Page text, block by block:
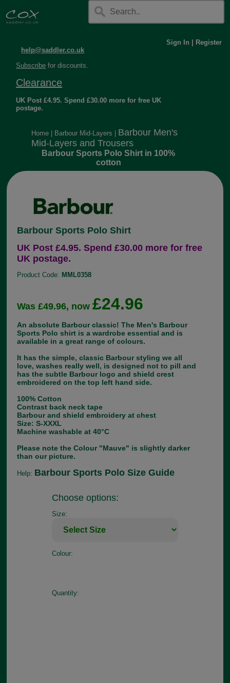
help@saddler.co.uk
Sign In Register
Subscribe for discounts.
Clearance
UK Post £4.95. Spend £30.00 more for free UK
postage.
Home Barbour Mid-Layers
Barbour Men's
Mid-Layers and Trousers
Barbour Sports Polo Shirt in 100%
cotton
Barbour Sports Polo Shirt
UK Post £4.95. Spend £30.00 more for free
UK postage.
Product Code: MML0358
Was £49.96, now£24.96
An absolute Barbour classic! The Men's Barbour
Sports Polo shirt is a wardrobe essential and is
available in a great range of colours.
It has the simple, classic Barbour styling we all
love, washes really well, is designed not to pill and
has the subtle Barbour logo and shield crest
embroidered on the top left hand side.
100% Cotton
Contrast back neck tape
Barbour and shield embroidery at chest
Size: S-XXXL
Machine washable at 40°C
Please note the Colour "Mauve" is slightly darker
than our picture.
Help: Barbour Sports Polo Size Guide
Choose options:
Size:
Colour:
Quantity: